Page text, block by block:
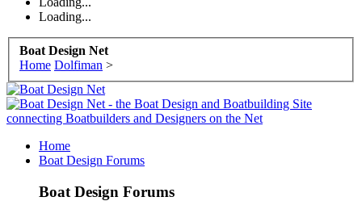
Loading...
Boat Design Net
Home Dolfiman >
Home
Boat Design Forums
Boat Design Forums